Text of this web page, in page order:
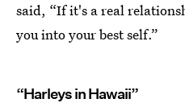
said, “If it's a real
you into your best self.”
“Harleys in Hawaii”